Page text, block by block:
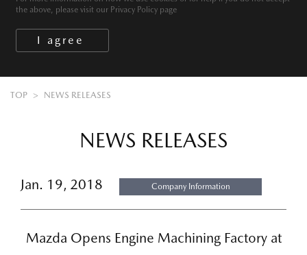
the above, please visit our Privacy Policy page
TOP NEWS RELEASES
NEWS RELEASES
Jan. 19, 2018 Company Information
Mazda Opens Engine Machining Factory at